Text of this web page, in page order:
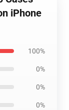
iPhone
100%
0%
0%
0%